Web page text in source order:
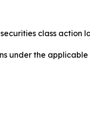
class action
under the